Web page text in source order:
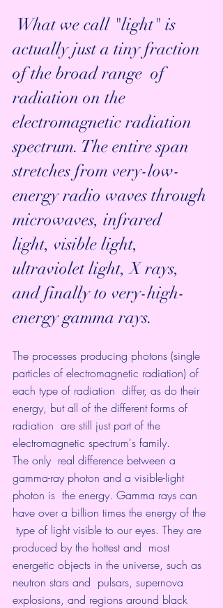
actually just a tiny fraction
of the broad range  of
radiation on the
electromagnetic radiation
spectrum. The entire span
stretches from very-low-
energy radio waves through
microwaves, infrared
light, visible light,
ultraviolet light, X rays,
and finally to very-high-
energy gamma rays.
The processes producing photons (single
particles of electromagnetic radiation) of
each type of radiation  differ, as do their
energy, but all of the different forms of
radiation  are still just part of the
electromagnetic spectrum's family.
The only  real difference between a
gamma-ray photon and a visible-light
photon is  the energy. Gamma rays can
have over a billion times the energy of the
type of light visible to our eyes. They are
produced by the hottest and  most
energetic objects in the universe, such as
neutron stars and  pulsars, supernova
explosions, and regions around black